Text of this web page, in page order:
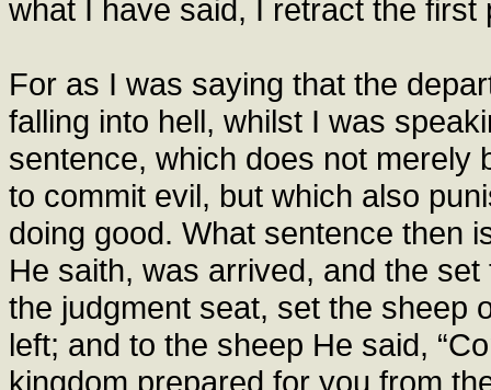
what I have said, I retract the first
For as I was saying that the
falling into hell, whilst I was
sentence, which does not merely
to commit evil, but which also
doing good. What sentence then
He saith, was arrived, and the
the judgment seat, set the sheep
left; and to the sheep He said,
kingdom prepared for you from